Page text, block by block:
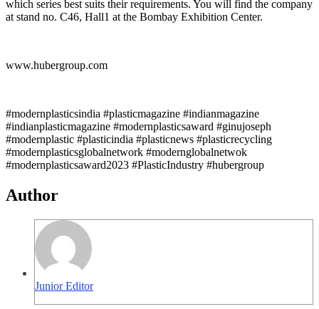
which series best suits their requirements. You will find the company
at stand no. C46, Hall1 at the Bombay Exhibition Center.
www.hubergroup.com
#modernplasticsindia #plasticmagazine #indianmagazine
#indianplasticmagazine #modernplasticsaward #ginujoseph
#modernplastic #plasticindia #plasticnews #plasticrecycling
#modernplasticsglobalnetwork #modernglobalnetwok
#modernplasticsaward2023 #PlasticIndustry #hubergroup
Author
Junior Editor